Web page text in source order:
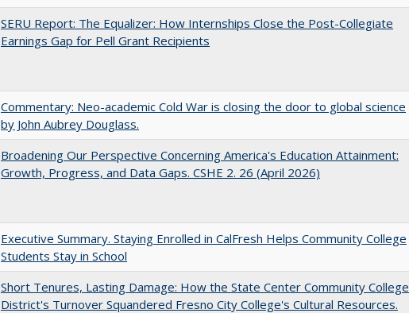
SERU Report: The Equalizer: How Internships Close the Post-Collegiate
Earnings Gap for Pell Grant Recipients
Commentary: Neo-academic Cold War is closing the door to global science
by John Aubrey Douglass.
Broadening Our Perspective Concerning America's Education Attainment:
Growth, Progress, and Data Gaps. CSHE 2. 26 (April 2026)
Executive Summary. Staying Enrolled in CalFresh Helps Community College
Students Stay in School
Short Tenures, Lasting Damage: How the State Center Community College
District's Turnover Squandered Fresno City College's Cultural Resources.